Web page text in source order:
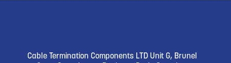
Cable Termination Components LTD Unit G, Brunel